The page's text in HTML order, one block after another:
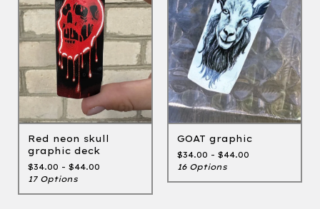
Red neon skull
graphic deck
$34.00 - $44.00
17 Options
GOAT graphic
$34.00 - $44.00
16 Options